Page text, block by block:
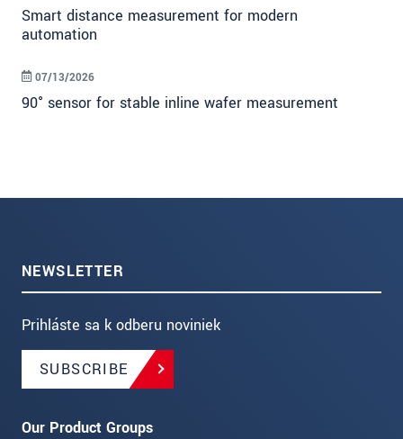
Smart distance measurement for modern
automation
90° sensor for stable inline wafer measurement
07/13/2026
NEWSLETTER
Prihláste sa k odberu noviniek
SUBSCRIBE
Our Product Groups